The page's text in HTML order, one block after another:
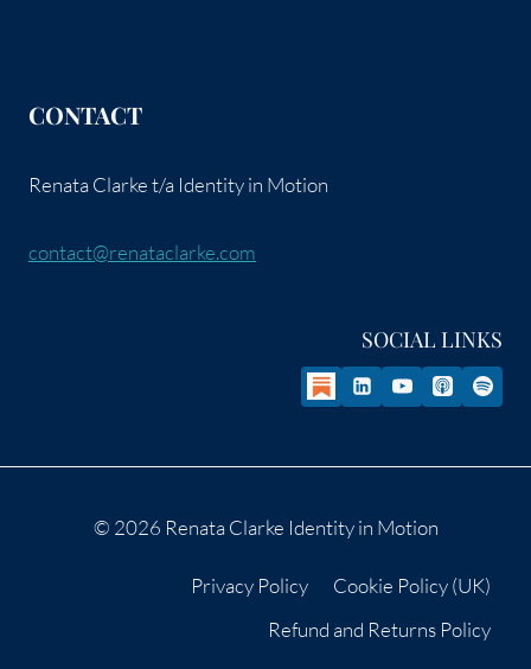
CONTACT
Renata Clarke t/a Identity in Motion
contact@renataclarke.com
SOCIAL LINKS
© 2026 Renata Clarke Identity in Motion
Privacy Policy
Cookie Policy (UK)
Refund and Returns Policy